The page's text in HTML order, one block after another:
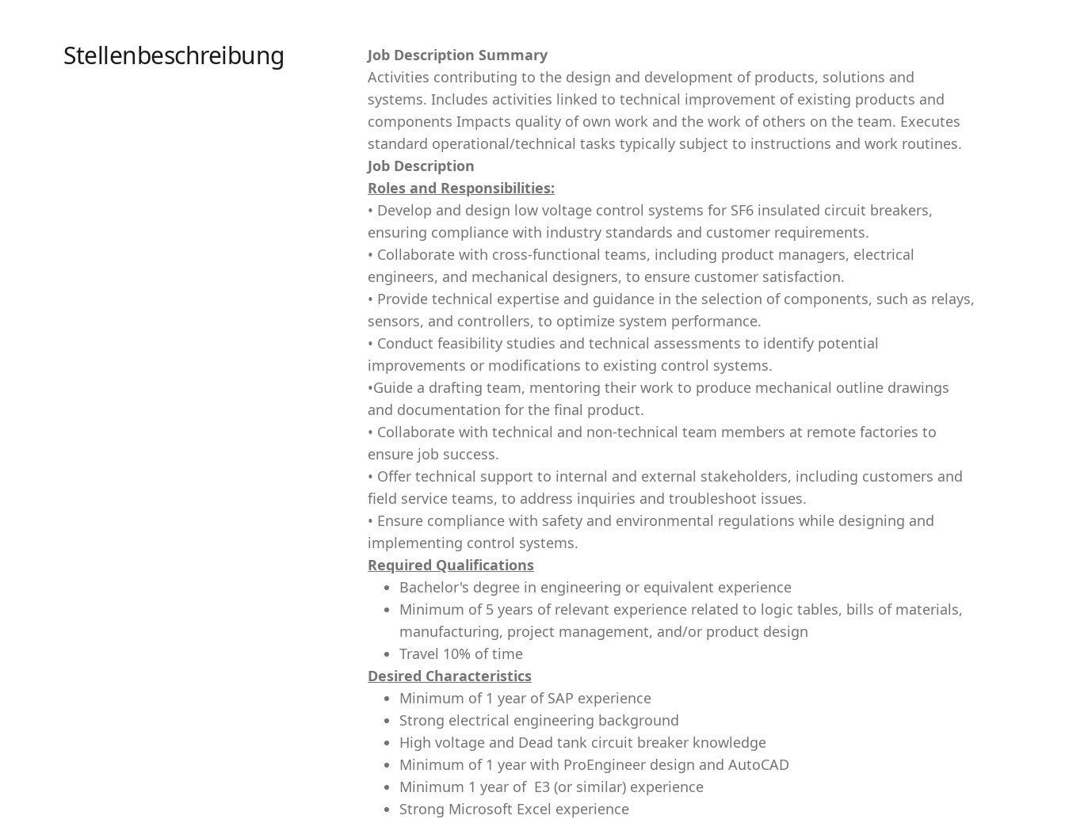
Stellenbeschreibung
Job Description Summary
Activities contributing to the design and development of products, solutions and
systems. Includes activities linked to technical improvement of existing products and
components Impacts quality of own work and the work of others on the team. Executes
standard operational/technical tasks typically subject to instructions and work routines.
Job Description
Roles and Responsibilities:
• Develop and design low voltage control systems for SF6 insulated circuit breakers,
ensuring compliance with industry standards and customer requirements.
• Collaborate with cross-functional teams, including product managers, electrical
engineers, and mechanical designers, to ensure customer satisfaction.
• Provide technical expertise and guidance in the selection of components, such as relays,
sensors, and controllers, to optimize system performance.
• Conduct feasibility studies and technical assessments to identify potential
improvements or modifications to existing control systems.
•Guide a drafting team, mentoring their work to produce mechanical outline drawings
and documentation for the final product.
• Collaborate with technical and non-technical team members at remote factories to
ensure job success.
• Offer technical support to internal and external stakeholders, including customers and
field service teams, to address inquiries and troubleshoot issues.
• Ensure compliance with safety and environmental regulations while designing and
implementing control systems.
Required Qualifications
Bachelor's degree in engineering or equivalent experience
Minimum of 5 years of relevant experience related to logic tables, bills of materials,
manufacturing, project management, and/or product design
Travel 10% of time
Desired Characteristics
Minimum of 1 year of SAP experience
Strong electrical engineering background
High voltage and Dead tank circuit breaker knowledge
Minimum of 1 year with ProEngineer design and AutoCAD
Minimum 1 year of E3 (or similar) experience
Strong Microsoft Excel experience